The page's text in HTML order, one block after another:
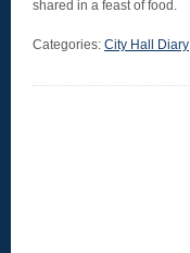
shared in a feast of food.
Categories: City Hall Diary